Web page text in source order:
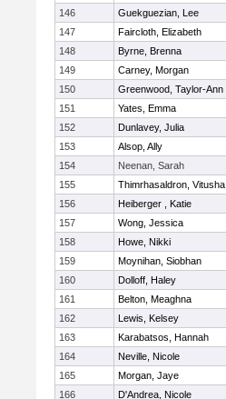
146
Guekguezian, Lee
147
Faircloth, Elizabeth
148
Byrne, Brenna
149
Carney, Morgan
150
Greenwood, Taylor-Ann
151
Yates, Emma
152
Dunlavey, Julia
153
Alsop, Ally
154
Neenan, Sarah
155
Thimrhasaldron, Vitusha
156
Heiberger , Katie
157
Wong, Jessica
158
Howe, Nikki
159
Moynihan, Siobhan
160
Dolloff, Haley
161
Belton, Meaghna
162
Lewis, Kelsey
163
Karabatsos, Hannah
164
Neville, Nicole
165
Morgan, Jaye
166
D'Andrea, Nicole